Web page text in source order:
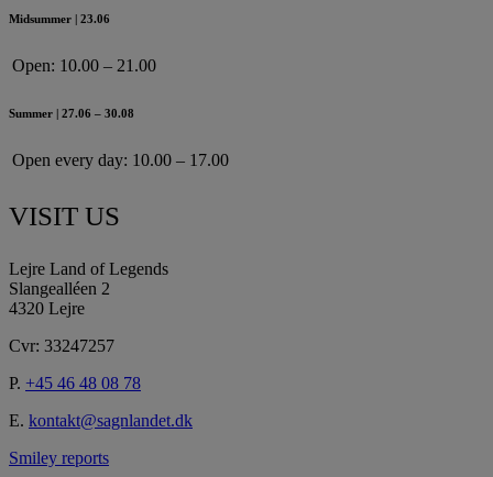
Midsummer | 23.06
Open: 10.00 – 21.00
Summer | 27.06 – 30.08
Open every day: 10.00 – 17.00
VISIT US
Lejre Land of Legends
Slangealléen 2
4320 Lejre
Cvr: 33247257
P. +45 46 48 08 78
E. kontakt@sagnlandet.dk
Smiley reports